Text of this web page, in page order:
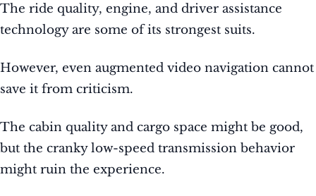
The ride quality, engine, and driver assistance
technology are some of its strongest suits.
However, even augmented video navigation cannot
save it from criticism.
The cabin quality and cargo space might be good,
but the cranky low-speed transmission behavior
might ruin the experience.